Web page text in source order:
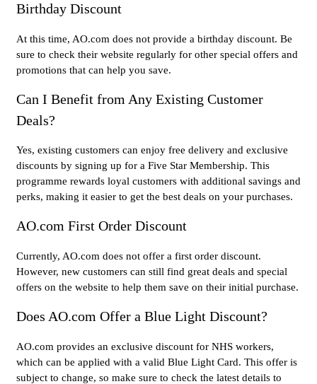
Birthday Discount
At this time, AO.com does not provide a birthday discount. Be
sure to check their website regularly for other special offers and
promotions that can help you save.
Can I Benefit from Any Existing Customer
Deals?
Yes, existing customers can enjoy free delivery and exclusive
discounts by signing up for a Five Star Membership. This
programme rewards loyal customers with additional savings and
perks, making it easier to get the best deals on your purchases.
AO.com First Order Discount
Currently, AO.com does not offer a first order discount.
However, new customers can still find great deals and special
offers on the website to help them save on their initial purchase.
Does AO.com Offer a Blue Light Discount?
AO.com provides an exclusive discount for NHS workers,
which can be applied with a valid Blue Light Card. This offer is
subject to change, so make sure to check the latest details to